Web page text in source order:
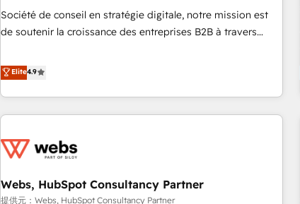
Google or Microsoft ✍️ DocuSign or PandaDoc 🌐 Avalara or
Quaderno HubSnacks holds the rare Advanced "Custom
| seamlessly off your old CRM onto a clean new HubSpot
portal with Advanced Website and CRM Migrations using
Société de conseil en stratégie digitale, notre mission est
de soutenir la croissance des entreprises B2B à travers
développement des revenus auprès de vos comptes
existants. En France et à l'international, nous travaillons
avec des ETI ambitieuses, des grands groupes voulant aller
au-delà d’une simple transformation digitale et des startups
de CRM et de méthodologie RevOps pour aligner les
migration, synchronisation API, audit et maintenance) ➤ La
création de sites internet de conversion qui transforment
Elite4.9
Webs, HubSpot Consultancy Partner
提供元：Webs, HubSpot Consultancy Partner